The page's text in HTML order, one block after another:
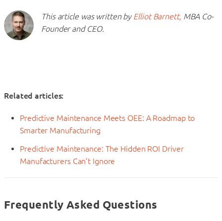
This article was written byElliot Barnett, MBA Co-
Founder and CEO.
Related articles:
Predictive Maintenance Meets OEE: A Roadmap to
Smarter Manufacturing
Predictive Maintenance: The Hidden ROI Driver
Manufacturers Can’t Ignore
Frequently Asked Questions